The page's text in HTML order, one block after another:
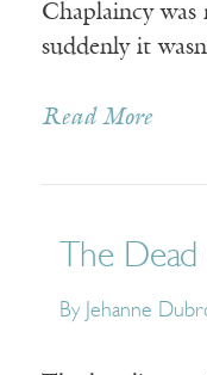
Chaplaincy
suddenly it
Read More
The Dead
By Jehanne